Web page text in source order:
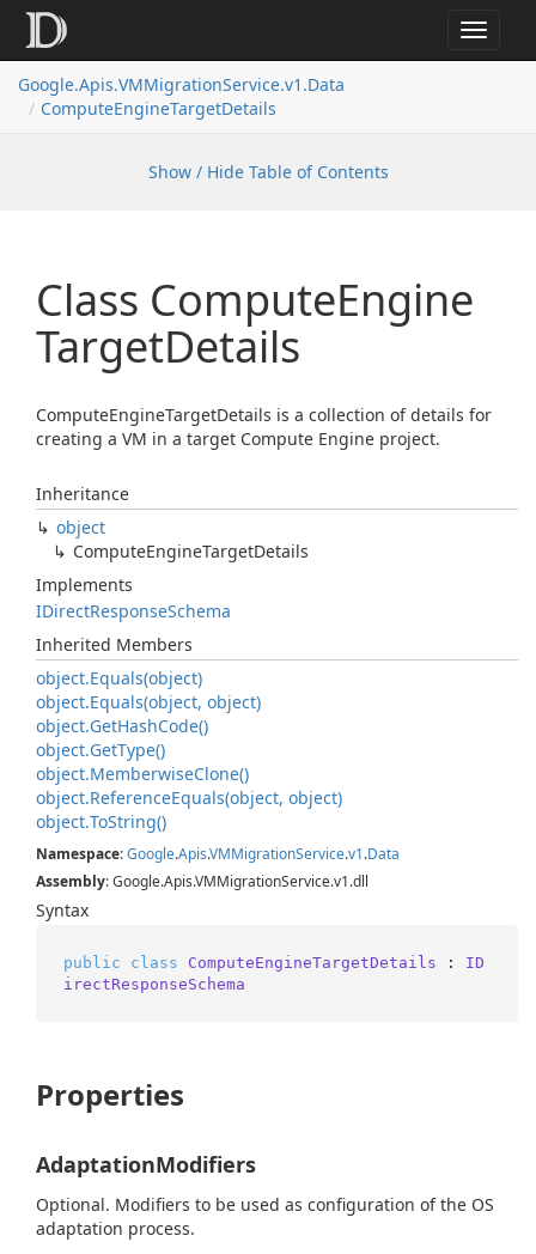
Toggle
Google.Apis.VMMigrationService.v1.Data
ComputeEngineTargetDetails
Show / Hide Table of Contents
Class ComputeEngine
TargetDetails
ComputeEngineTargetDetails is a collection of details for
creating a VM in a target Compute Engine project.
Inheritance
object
ComputeEngineTargetDetails
Implements
IDirectResponseSchema
Inherited Members
object.Equals(object)
object.Equals(object, object)
object.GetHashCode()
object.GetType()
object.MemberwiseClone()
object.ReferenceEquals(object, object)
object.ToString()
Namespace:Google.Apis.VMMigrationService.v1.Data
Assembly: Google.Apis.VMMigrationService.v1.dll
Syntax
public class ComputeEngineTargetDetails : ID
irectResponseSchema
Properties
AdaptationModifiers
Optional. Modifiers to be used as configuration of the OS
adaptation process.